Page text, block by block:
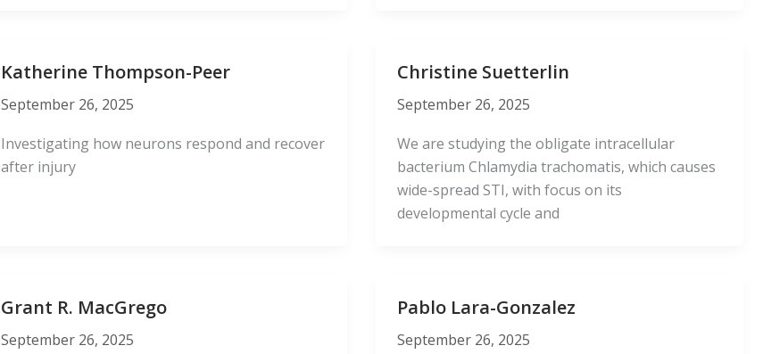
Katherine Thompson-Peer
September 26, 2025
Investigating how neurons respond and recover
after injury
Christine Suetterlin
September 26, 2025
We are studying the obligate intracellular
bacterium Chlamydia trachomatis, which causes
wide-spread STI, with focus on its
developmental cycle and
Grant R. MacGrego
September 26, 2025
Pablo Lara-Gonzalez
September 26, 2025